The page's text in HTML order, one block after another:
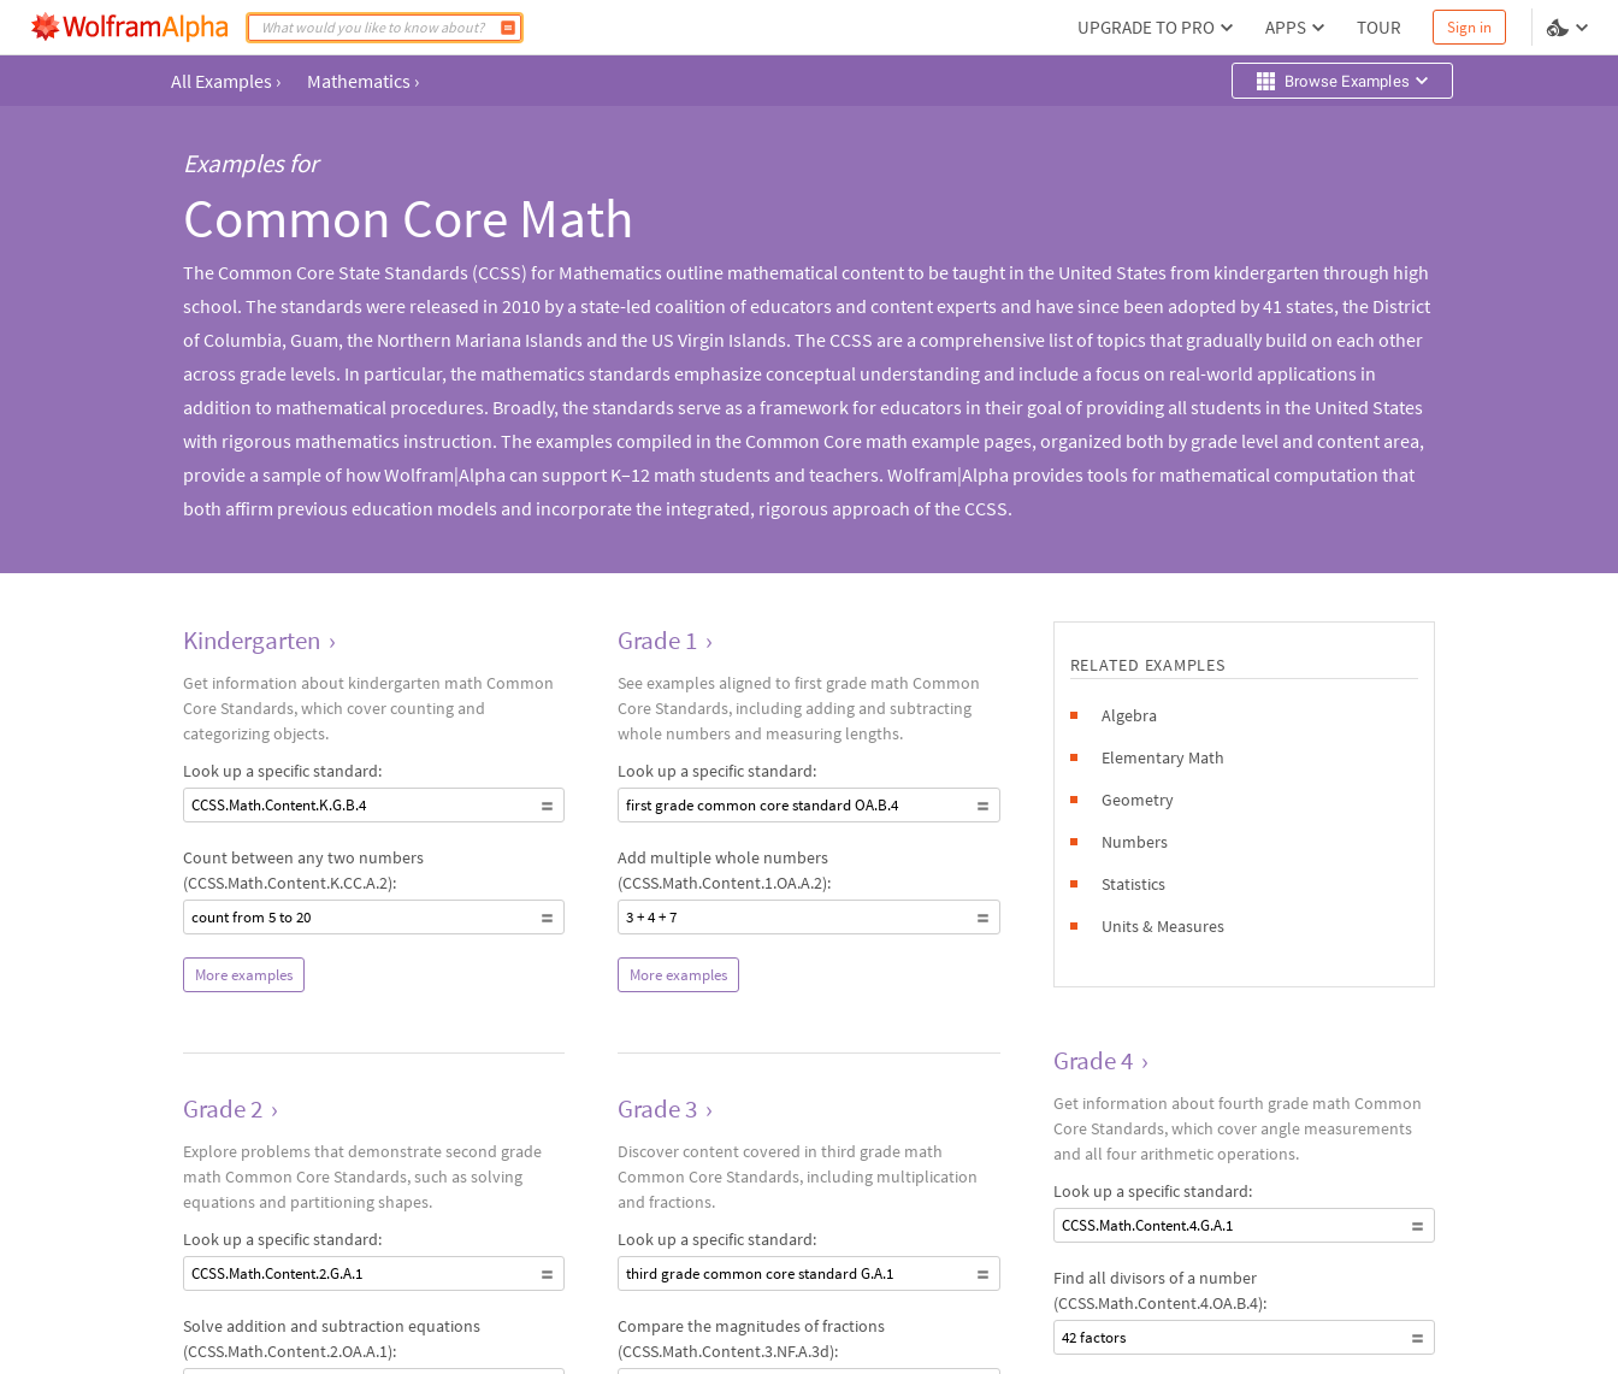
UPGRADE TO PRO APPS TOUR Sign in
All Examples › Mathematics › Browse Examples
Examples for
Common Core Math
The Common Core State Standards (CCSS) for Mathematics outline mathematical content to be taught in the United States from kindergarten through high
school. The standards were released in 2010 by a state-led coalition of educators and content experts and have since been adopted by 41 states, the District
of Columbia, Guam, the Northern Mariana Islands and the US Virgin Islands. The CCSS are a comprehensive list of topics that gradually build on each other
across grade levels. In particular, the mathematics standards emphasize conceptual understanding and include a focus on real-world applications in
addition to mathematical procedures. Broadly, the standards serve as a framework for educators in their goal of providing all students in the United States
with rigorous mathematics instruction. The examples compiled in the Common Core math example pages, organized both by grade level and content area,
provide a sample of how Wolfram|Alpha can support K–12 math students and teachers. Wolfram|Alpha provides tools for mathematical computation that
both affirm previous education models and incorporate the integrated, rigorous approach of the CCSS.
Kindergarten ›
Get information about kindergarten math Common
Core Standards, which cover counting and
categorizing objects.
Look up a specific standard:
CCSS.Math.Content.K.G.B.4
Count between any two numbers
(CCSS.Math.Content.K.CC.A.2):
count from 5 to 20
More examples
Grade 2 ›
Explore problems that demonstrate second grade
math Common Core Standards, such as solving
equations and partitioning shapes.
Look up a specific standard:
CCSS.Math.Content.2.G.A.1
Solve addition and subtraction equations
(CCSS.Math.Content.2.OA.A.1):
Grade 1 ›
See examples aligned to first grade math Common
Core Standards, including adding and subtracting
whole numbers and measuring lengths.
Look up a specific standard:
first grade common core standard OA.B.4
Add multiple whole numbers
(CCSS.Math.Content.1.OA.A.2):
3 + 4 + 7
More examples
Grade 3 ›
Discover content covered in third grade math
Common Core Standards, including multiplication
and fractions.
Look up a specific standard:
third grade common core standard G.A.1
Compare the magnitudes of fractions
(CCSS.Math.Content.3.NF.A.3d):
RELATED EXAMPLES
Algebra
Elementary Math
Geometry
Numbers
Statistics
Units & Measures
Grade 4 ›
Get information about fourth grade math Common
Core Standards, which cover angle measurements
and all four arithmetic operations.
Look up a specific standard:
CCSS.Math.Content.4.G.A.1
Find all divisors of a number
(CCSS.Math.Content.4.OA.B.4):
42 factors